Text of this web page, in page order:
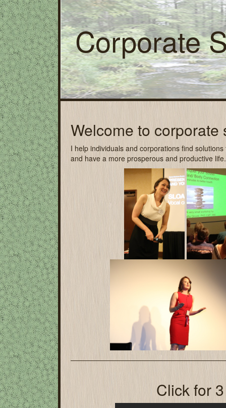
Corporate
Welcome to
I help individuals and corporations find
and have a more prosperous and productive life.
Click for